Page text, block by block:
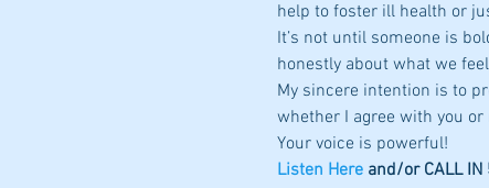
help to foster ill health or
It’s not until someone is
honestly about what we
My sincere intention is to
whether I agree with you or
Your voice is powerful!
Listen Here and/or CALL